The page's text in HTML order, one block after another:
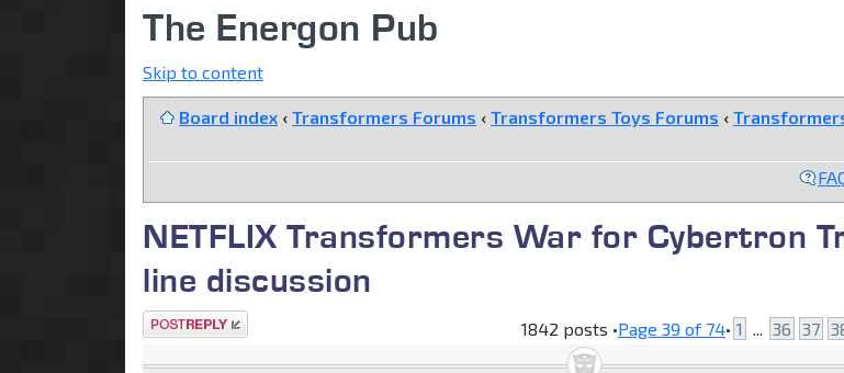
The Energon Pub
Skip to content
Board index ‹ Transformers Forums ‹ Transformers Toys Forums ‹
NETFLIX Transformers War for Cybertron
line discussion
Post a reply 1842 posts •Page 39 of 74• 1 36 37